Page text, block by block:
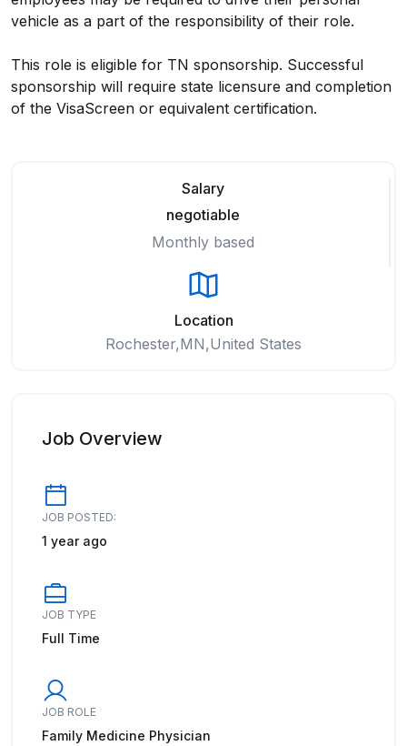
vehicle as a part of the responsibility of their role.
This role is eligible for TN sponsorship. Successful
sponsorship will require state licensure and completion
of the VisaScreen or equivalent certification.
Salary
negotiable
Monthly based
Location
Rochester,MN,United States
Job Overview
JOB POSTED:
1 year ago
JOB TYPE
Full Time
JOB ROLE
Family Medicine Physician